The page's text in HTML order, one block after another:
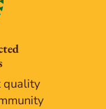
quality